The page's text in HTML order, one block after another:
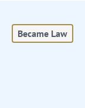
Became Law